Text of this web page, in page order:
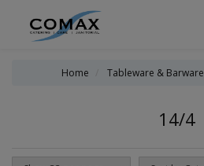
Home Tableware & Barware
14/4